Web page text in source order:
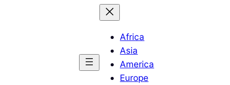
Africa
Asia
America
Europe